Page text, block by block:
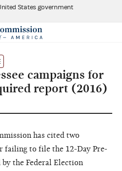
States government
campaigns for
report (2016)
has cited two
failing to file the 12-Day Pre-
the Federal Election